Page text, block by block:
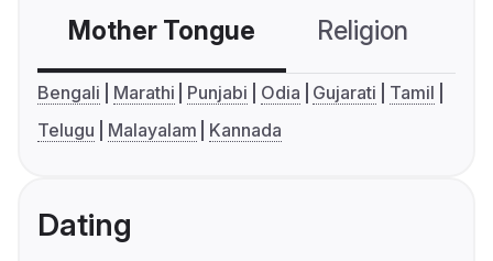
Mother Tongue Religion
Bengali Marathi Punjabi Odia Gujarati
Tamil
Telugu
Malayalam Kannada
Dating